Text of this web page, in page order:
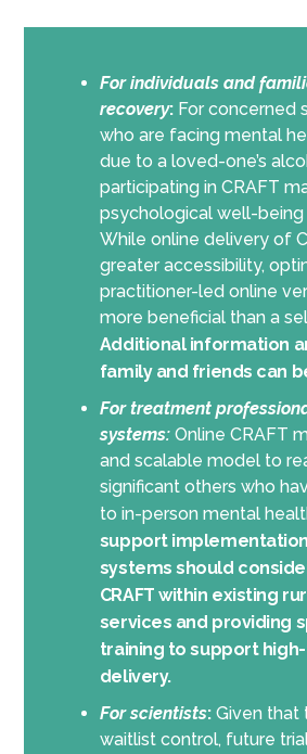
For individuals and
recovery: For concerned
who are facing mental
due to a loved-one’s
participating in CRAFT
psychological well-being
While online delivery of
greater accessibility,
practitioner-led online
more beneficial than a
Additional information
family and friends can
For treatment
systems: Online CRAFT
and scalable model to
significant others who
to in-person mental
support
systems should
CRAFT within existing
services and providing
training to support
delivery.
For scientists:Given that
waitlist control, future